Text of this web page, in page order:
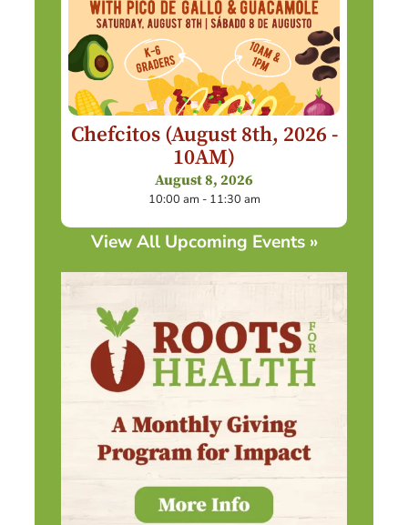
Chefcitos (August 8th, 2026 -
10AM)
August 8, 2026
10:00 am - 11:30 am
View All Upcoming Events »